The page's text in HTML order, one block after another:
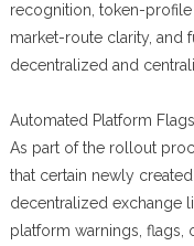
recognition, token-
market-route clarity, and
decentralized and
Automated Platform
As part of the rollout
that certain newly
decentralized exchange
platform warnings, flags,